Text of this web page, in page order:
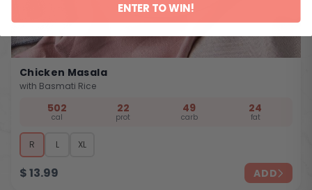
Chicken Masala
with Basmati Rice
502
cal
22
prot
49
carb
24
fat
R L XL
$13.99 ADD
ENTER TO WIN!